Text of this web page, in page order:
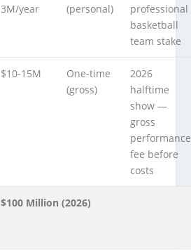
3M/year
(personal)
professional
basketball
team stake
$10-15M
One-time
(gross)
2026
halftime
show —
gross
performance
fee before
costs
$100 Million (2026)